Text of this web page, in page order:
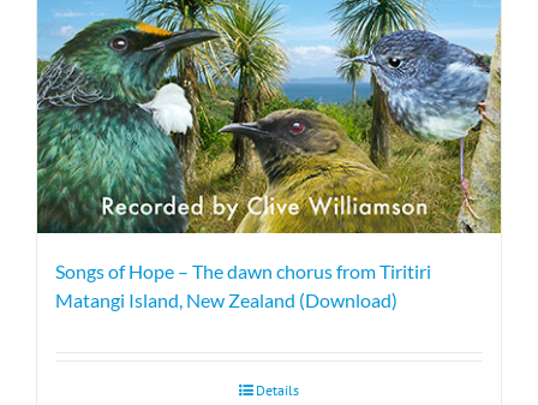
Songs of Hope – The dawn chorus from Tiritiri
Matangi Island, New Zealand (Download)
Details